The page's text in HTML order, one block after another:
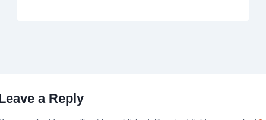
a Reply